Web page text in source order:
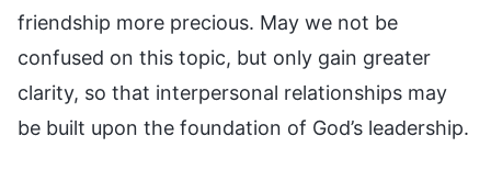
friendship more precious. May we not be
confused on this topic, but only gain greater
clarity, so that interpersonal relationships may
be built upon the foundation of God’s leadership.